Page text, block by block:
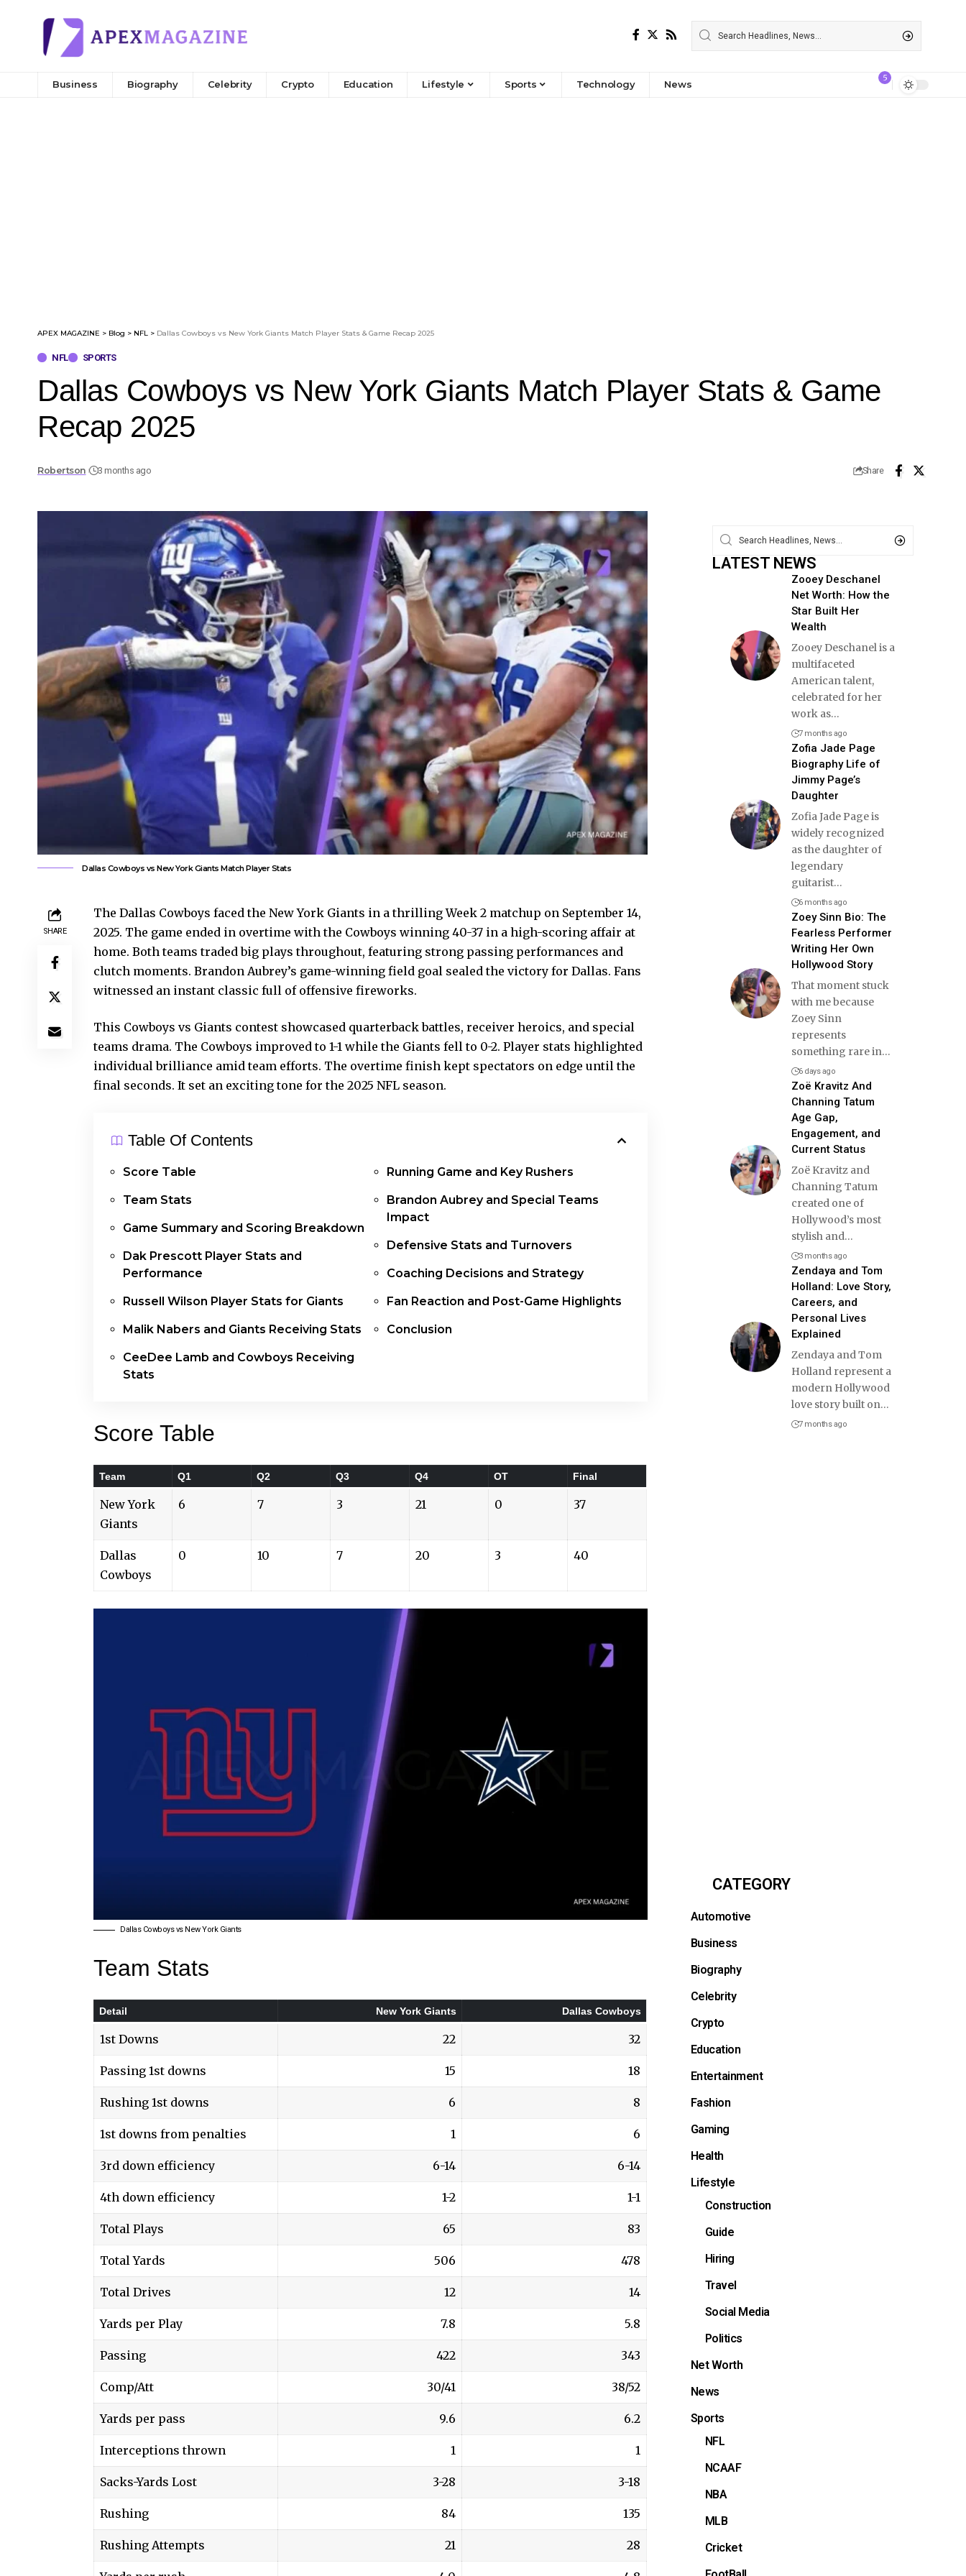
Business Biography Celebrity Crypto Education Lifestyle Sports Technology News
5
APEX MAGAZINE > Blog > NFL > Dallas Cowboys vs New York Giants Match Player Stats & Game Recap 2025
NFL SPORTS
Dallas Cowboys vs New York Giants Match Player Stats & Game
Recap 2025
Robertson 3 months ago Share
Dallas Cowboys vs New York Giants Match Player Stats
SHARE
The Dallas Cowboys faced the New York Giants in a thrilling Week 2 matchup on September 14,
2025. The game ended in overtime with the Cowboys winning 40-37 in a high-scoring affair at
home. Both teams traded big plays throughout, featuring strong passing performances and
clutch moments. Brandon Aubrey’s game-winning field goal sealed the victory for Dallas. Fans
witnessed an instant classic full of offensive fireworks.
This Cowboys vs Giants contest showcased quarterback battles, receiver heroics, and special
teams drama. The Cowboys improved to 1-1 while the Giants fell to 0-2. Player stats highlighted
individual brilliance amid team efforts. The overtime finish kept spectators on edge until the
final seconds. It set an exciting tone for the 2025 NFL season.
Table Of Contents
Score Table
Team Stats
Game Summary and Scoring Breakdown
Dak Prescott Player Stats and
Performance
Russell Wilson Player Stats for Giants
Malik Nabers and Giants Receiving Stats
CeeDee Lamb and Cowboys Receiving
Stats
Running Game and Key Rushers
Brandon Aubrey and Special Teams
Impact
Defensive Stats and Turnovers
Coaching Decisions and Strategy
Fan Reaction and Post-Game Highlights
Conclusion
Score Table
Team Q1 Q2 Q3 Q4 OT Final
New York
Giants
6 7 3 21 0 37
Dallas
Cowboys
0 10 7 20 3 40
Dallas Cowboys vs New York Giants
Team Stats
Detail New York Giants Dallas Cowboys
1st Downs 22 32
Passing 1st downs 15 18
Rushing 1st downs 6 8
1st downs from penalties 1 6
3rd down efficiency 6-14 6-14
4th down efficiency 1-2 1-1
Total Plays 65 83
Total Yards 506 478
Total Drives 12 14
Yards per Play 7.8 5.8
Passing 422 343
Comp/Att 30/41 38/52
Yards per pass 9.6 6.2
Interceptions thrown 1 1
Sacks-Yards Lost 3-28 3-18
Rushing 84 135
Rushing Attempts 21 28
LATEST NEWS
Zooey Deschanel
Net Worth: How the
Star Built Her
Wealth
Zooey Deschanel is a
multifaceted
American talent,
celebrated for her
work as…
7 months ago
Zofia Jade Page
Biography Life of
Jimmy Page’s
Daughter
Zofia Jade Page is
widely recognized
as the daughter of
legendary
guitarist…
6 months ago
Zoey Sinn Bio: The
Fearless Performer
Writing Her Own
Hollywood Story
That moment stuck
with me because
Zoey Sinn
represents
something rare in…
6 days ago
Zoë Kravitz And
Channing Tatum
Age Gap,
Engagement, and
Current Status
Zoë Kravitz and
Channing Tatum
created one of
Hollywood’s most
stylish and…
3 months ago
Zendaya and Tom
Holland: Love Story,
Careers, and
Personal Lives
Explained
Zendaya and Tom
Holland represent a
modern Hollywood
love story built on…
7 months ago
CATEGORY
Automotive
Business
Biography
Celebrity
Crypto
Education
Entertainment
Fashion
Gaming
Health
Lifestyle
Construction
Guide
Hiring
Travel
Social Media
Politics
Net Worth
News
Sports
NFL
NCAAF
NBA
MLB
Cricket